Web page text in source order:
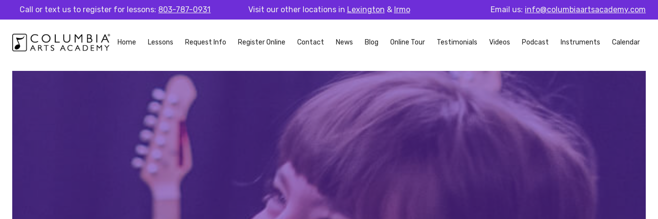
Call or text us to register for lessons: 803-787-0931 Visit our other locations in Lexington & Irmo Email us: info@columbiaartsacademy.com
Home Lessons Request Info Register Online Contact News Blog Online Tour Testimonials Videos Podcast Instruments Calendar